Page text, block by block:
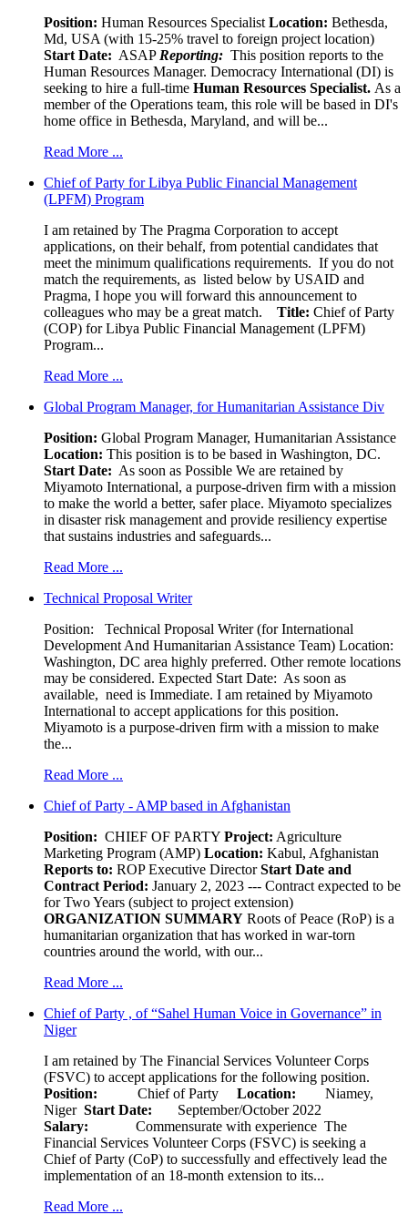
Position: Human Resources Specialist Location: Bethesda,
Md, USA (with 15-25% travel to foreign project location)
Start Date: ASAP Reporting: This position reports to the
Human Resources Manager. Democracy International (DI) is
seeking to hire a full-time Human Resources Specialist. As a
member of the Operations team, this role will be based in DI's
home office in Bethesda, Maryland, and will be...
Read More ...
Chief of Party for Libya Public Financial Management
(LPFM) Program
I am retained by The Pragma Corporation to accept
applications, on their behalf, from potential candidates that
meet the minimum qualifications requirements. If you do not
match the requirements, as listed below by USAID and
Pragma, I hope you will forward this announcement to
colleagues who may be a great match.
Title: Chief of Party
(COP) for Libya Public Financial Management (LPFM)
Program...
Read More ...
Global Program Manager, for Humanitarian Assistance Div
Position: Global Program Manager, Humanitarian Assistance
Location: This position is to be based in Washington, DC.
Start Date: As soon as Possible We are retained by
Miyamoto International, a purpose-driven firm with a mission
to make the world a better, safer place. Miyamoto specializes
in disaster risk management and provide resiliency expertise
that sustains industries and safeguards...
Read More ...
Technical Proposal Writer
Position: Technical Proposal Writer (for International
Development And Humanitarian Assistance Team) Location:
Washington, DC area highly preferred. Other remote locations
may be considered. Expected Start Date: As soon as
available, need is Immediate. I am retained by Miyamoto
International to accept applications for this position.
Miyamoto is a purpose-driven firm with a mission to make
the...
Read More ...
Chief of Party - AMP based in Afghanistan
Position: CHIEF OF PARTY Project: Agriculture
Marketing Program (AMP) Location: Kabul, Afghanistan
Reports to: ROP Executive DirectorStart Date and
Contract Period: January 2, 2023 --- Contract expected to be
for Two Years (subject to project extension)
ORGANIZATION SUMMARY Roots of Peace (RoP) is a
humanitarian organization that has worked in war-torn
countries around the world, with our...
Read More ...
Chief of Party , of “Sahel Human Voice in Governance” in
Niger
I am retained by The Financial Services Volunteer Corps
(FSVC) to accept applications for the following position.
Position: Chief of Party Location:
Niamey,
Niger Start Date: September/October 2022
Salary: Commensurate with experience The
Financial Services Volunteer Corps (FSVC) is seeking a
Chief of Party (CoP) to successfully and effectively lead the
implementation of an 18-month extension to its...
Read More ...